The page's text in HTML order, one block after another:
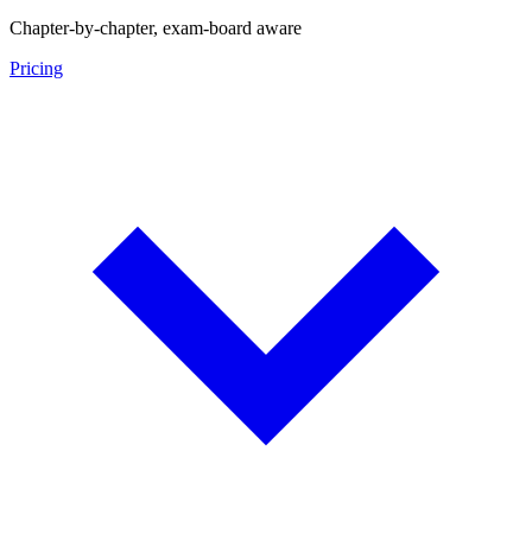
Chapter-by-chapter, exam-board aware
Pricing